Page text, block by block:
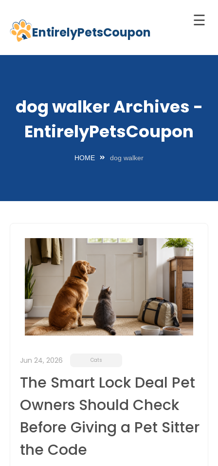
Skip
content
EntirelyPetsCoupon
☰
Home
dog walker Archives -
EntirelyPetsCoupon
HOME dog walker
Jun 24, 2026 Cats
The Smart Lock Deal Pet
Owners Should Check
Before Giving a Pet Sitter
the Code